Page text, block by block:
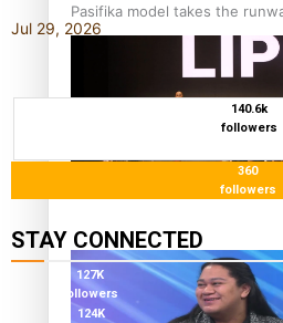
Pasifika model takes the
Fashion Week designer
Jul 29, 2026
140.6k
followers
360
followers
STAY CONNECTED
127K
followers
124K